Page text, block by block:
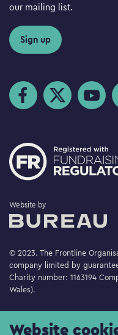
Website
our mailing list.
Sign up
Visit us on Facebook
Visit us on Twitter
Visit us
Website byThe Bureau
© 2023. The Frontline
company limited by
Charity number: 1163194
Wales).